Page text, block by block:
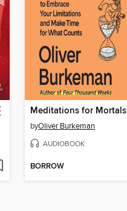
Meditations for Mortals
byOliver Burkeman
AUDIOBOOK
BORROW